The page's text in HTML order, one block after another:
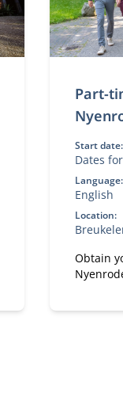
Part-
Start date:
Dates
Language:
English
Location:
Obtain